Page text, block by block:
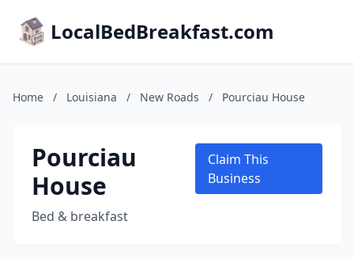
LocalBedBreakfast.com
Home / Louisiana / New Roads / Pourciau House
Pourciau
House
Bed & breakfast
Claim This
Business